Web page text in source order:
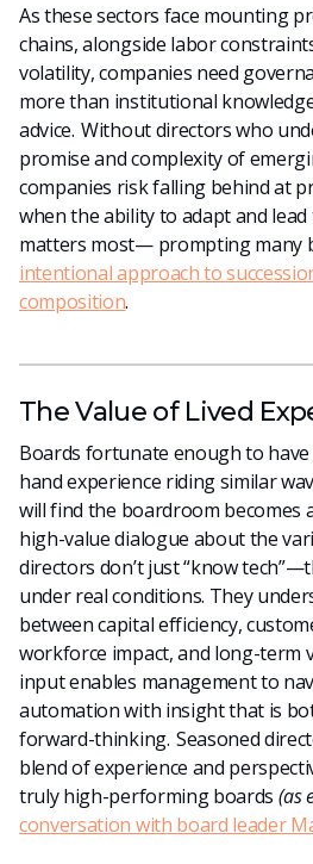
As these sectors face mounting
chains, alongside labor
volatility, companies need
more than institutional
advice. Without directors who
promise and complexity of
companies risk falling behind at
when the ability to adapt and
matters most— prompting many
intentional approach to
composition.
The Value of Lived
Boards fortunate enough to
hand experience riding similar
will find the boardroom becomes
high-value dialogue about the
directors don’t just “know
under real conditions. They
between capital efficiency,
workforce impact, and long-term
input enables management to
automation with insight that is
forward-thinking. Seasoned
blend of experience and
truly high-performing boards (as
conversation with board leader